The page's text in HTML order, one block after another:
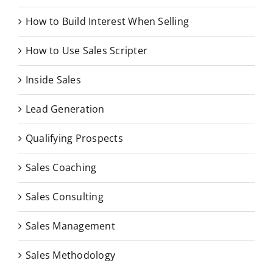
How to Build Interest When Selling
How to Use Sales Scripter
Inside Sales
Lead Generation
Qualifying Prospects
Sales Coaching
Sales Consulting
Sales Management
Sales Methodology